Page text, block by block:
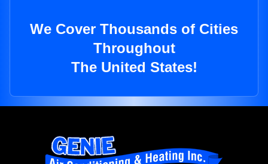
We Cover Thousands of Cities
Throughout
The United States!